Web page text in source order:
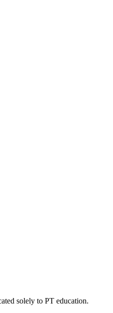
solely to PT education.